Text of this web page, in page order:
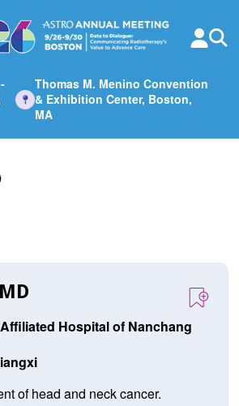
Thomas M. Menino Convention
& Exhibition Center, Boston,
MA
Hospital of Nanchang
of head and neck cancer.